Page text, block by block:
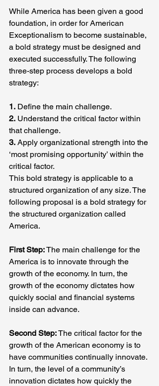
While America has been given a good
foundation, in order for American
Exceptionalism to become sustainable,
a bold strategy must be designed and
executed successfully. The following
three-step process develops a bold
strategy:
1. Define the main challenge.
2. Understand the critical factor within
that challenge.
3. Apply organizational strength into the
‘most promising opportunity’ within the
critical factor.
This bold strategy is applicable to a
structured organization of any size. The
following proposal is a bold strategy for
the structured organization called
America.
First Step: The main challenge for the
America is to innovate through the
growth of the economy. In turn, the
growth of the economy dictates how
quickly social and financial systems
inside can advance.
Second Step: The critical factor for the
growth of the American economy is to
have communities continually innovate.
In turn, the level of a community’s
innovation dictates how quickly the